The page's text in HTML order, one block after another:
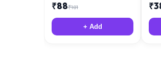
₹88₹181
+ Add
₹